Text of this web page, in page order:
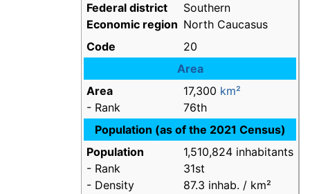
Federal district
Economic region
Southern
North Caucasus
Code
20
Area
Area
- Rank
17,300 km²
76th
Population (as of the 2021 Census)
Population
- Rank
- Density
1,510,824 inhabitants
31st
87.3 inhab. / km²